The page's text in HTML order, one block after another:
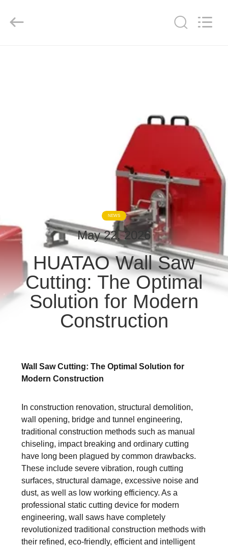
QUALITY
CONTROL
CONTACT
US
NEWS
A QUOTE
PRIVACY
POLICY
NEWS
May 22, 2026
HUATAO Wall Saw
Cutting: The Optimal
Solution for Modern
Construction
Wall Saw Cutting: The Optimal Solution for
Modern Construction
In construction renovation, structural demolition,
wall opening, bridge and tunnel engineering,
traditional construction methods such as manual
chiseling, impact breaking and ordinary cutting
have long been plagued by common drawbacks.
These include severe vibration, rough cutting
surfaces, structural damage, excessive noise and
dust, as well as low working efficiency. As a
professional static cutting device for modern
engineering, wall saws have completely
revolutionized traditional construction methods with
their refined, eco-friendly, efficient and intelligent